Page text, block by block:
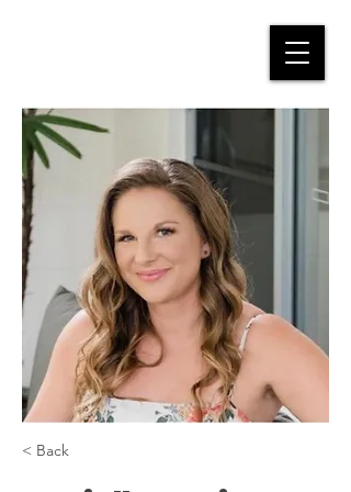
< Back